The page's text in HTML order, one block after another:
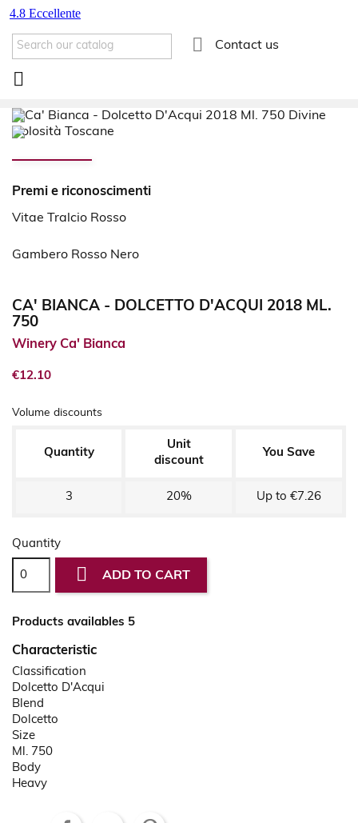
 Contact us

Premi e riconoscimenti
Vitae Tralcio Rosso
Gambero Rosso Nero
CA' BIANCA - DOLCETTO D'ACQUI 2018 ML.
750
Winery Ca' Bianca
€12.10
Volume discounts
Quantity
Unit
discount
You Save
3 20% Up to €7.26
Quantity
 ADD TO CART
Products availables 5
Characteristic
Classification
Dolcetto D'Acqui
Blend
Dolcetto
Size
Ml. 750
Body
Heavy